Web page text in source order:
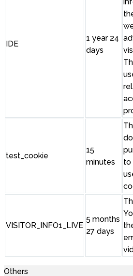
IDE
1 year 24
days
test_cookie
15
minutes
to
VISITOR_INFO1_LIVE
5 months
27 days
Others